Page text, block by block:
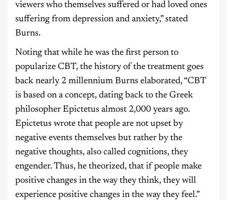
viewers who themselves suffered or had loved ones
suffering from depression and anxiety,” stated
Burns.
Noting that while he was the first person to
popularize CBT, the history of the treatment goes
back nearly 2 millennium Burns elaborated, “CBT
is based on a concept, dating back to the Greek
philosopher Epictetus almost 2,000 years ago.
Epictetus wrote that people are not upset by
negative events themselves but rather by the
negative thoughts, also called cognitions, they
engender. Thus, he theorized, that if people make
positive changes in the way they think, they will
experience positive changes in the way they feel.”